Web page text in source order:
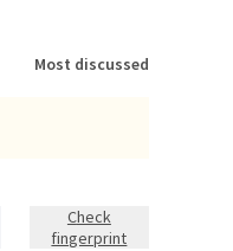
Most discussed
Check
fingerprint